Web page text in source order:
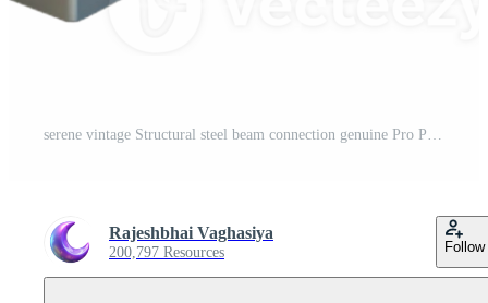
serene vintage Structural steel beam connection genuine Pro PNG
Rajeshbhai Vaghasiya
200,797 Resources Follow